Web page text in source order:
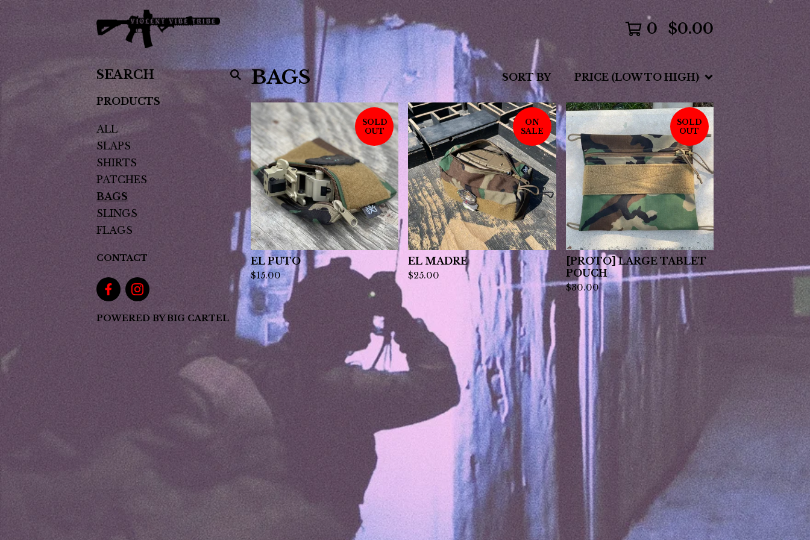
0 $0.00
SEARCH
PRODUCTS
PRODUCTS
ALL
SLAPS
SHIRTS
PATCHES
BAGS
SLINGS
FLAGS
CONTACT
POWERED BY BIG CARTEL
BAGS SORT BY PRICE (LOW TO HIGH)
SOLD
OUT
EL PUTO
$15.00
ON
SALE
EL MADRE
$25.00
SOLD
OUT
[PROTO] LARGE TABLET
POUCH
$30.00